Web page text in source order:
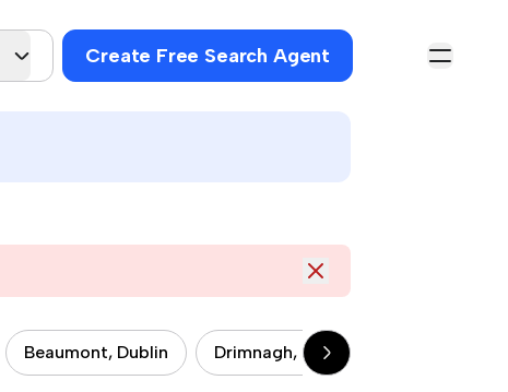
Create Free Search Agent
Beaumont, Dublin Drimnagh, Dublin